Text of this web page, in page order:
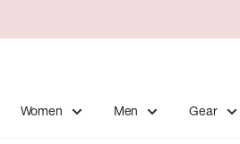
Women Men Gear